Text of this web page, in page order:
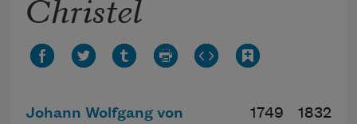
Johann Wolfgang von
1749
1832